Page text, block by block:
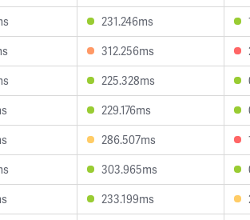
231.246ms
312.256ms
225.328ms
229.176ms
286.507ms
303.965ms
233.199ms